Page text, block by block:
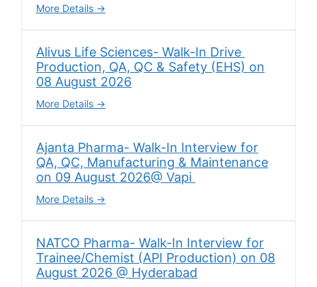
More Details
Alivus Life Sciences- Walk-In Drive
Production, QA, QC & Safety (EHS) on
08 August 2026
More Details
Ajanta Pharma- Walk-In Interview for
QA, QC, Manufacturing & Maintenance
on 09 August 2026@ Vapi
More Details
NATCO Pharma- Walk-In Interview for
Trainee/Chemist (API Production) on 08
August 2026 @ Hyderabad